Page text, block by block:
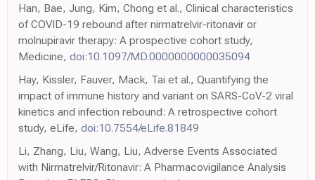
Han, Bae, Jung, Kim, Chong et al., Clinical characteristics
of COVID-19 rebound after nirmatrelvir-ritonavir or
molnupiravir therapy: A prospective cohort study,
Medicine, doi:10.1097/MD.0000000000035094
Hay, Kissler, Fauver, Mack, Tai et al., Quantifying the
impact of immune history and variant on SARS-CoV-2 viral
kinetics and infection rebound: A retrospective cohort
study, eLife, doi:10.7554/eLife.81849
Li, Zhang, Liu, Wang, Liu, Adverse Events Associated
with Nirmatrelvir/Ritonavir: A Pharmacovigilance Analysis